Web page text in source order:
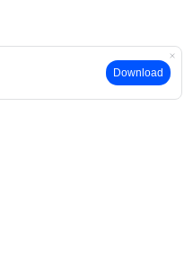
Download